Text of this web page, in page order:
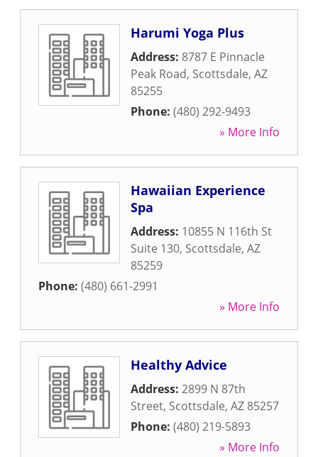
Harumi Yoga Plus
Address: 8787 E Pinnacle
Peak Road, Scottsdale, AZ
85255
Phone: (480) 292-9493
» More Info
Hawaiian Experience
Spa
Address: 10855 N 116th St
Suite 130, Scottsdale, AZ
85259
Phone: (480) 661-2991
» More Info
Healthy Advice
Address: 2899 N 87th
Street, Scottsdale, AZ 85257
Phone: (480) 219-5893
» More Info